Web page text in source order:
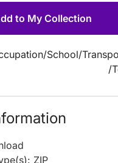
to My Collection
/School/
/
ZIP